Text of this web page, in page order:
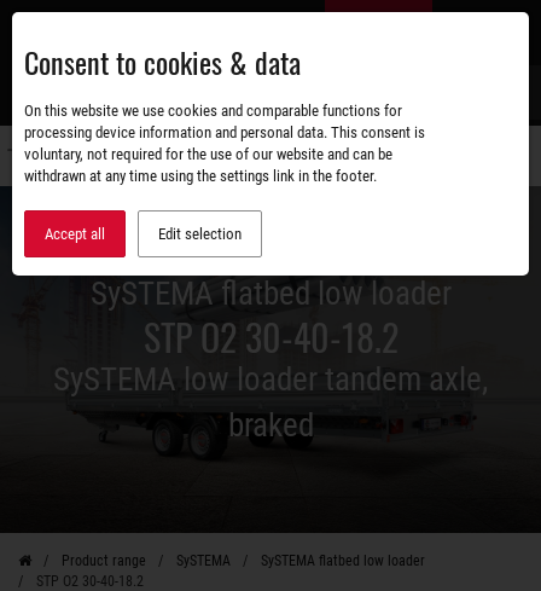
Skip
main
content
SySTEMA flatbed low loader
STP O2 30-40-18.2
SySTEMA low loader tandem axle,
braked
Product range SySTEMA
SySTEMA flatbed low loader
STP O2 30-40-18.2
Consent to cookies & data
On this website we use cookies and comparable functions for
processing device information and personal data. This consent is
voluntary, not required for the use of our website and can be
withdrawn at any time using the settings link in the footer.
Accept all Edit selection